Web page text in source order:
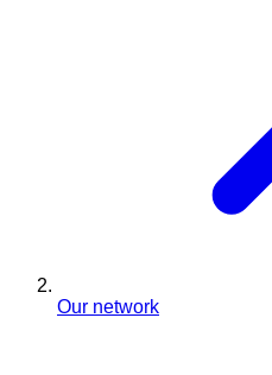
Our network